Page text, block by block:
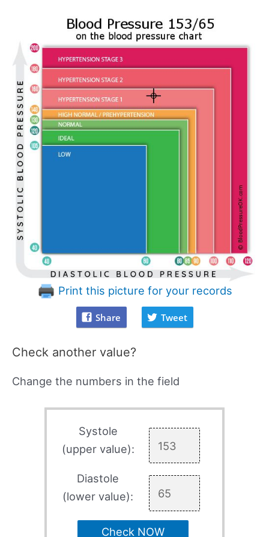
Print this picture for your records
Share Tweet
Check another value?
Change the numbers in the field
Systole
(upper value):
Diastole
(lower value):
Check NOW